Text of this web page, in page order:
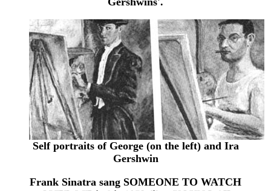
Self portraits of George (on the left) and Ira
Gershwin
Frank Sinatra sang SOMEONE TO WATCH